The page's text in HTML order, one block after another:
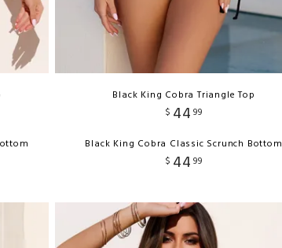
Black King Cobra Triangle Top
$ 44 99
Black King Cobra Classic Scrunch Bottom
$ 44 99